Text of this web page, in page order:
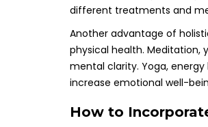
different treatments and
Another advantage of
physical health. Meditation,
mental clarity. Yoga,
increase emotional well-
How to